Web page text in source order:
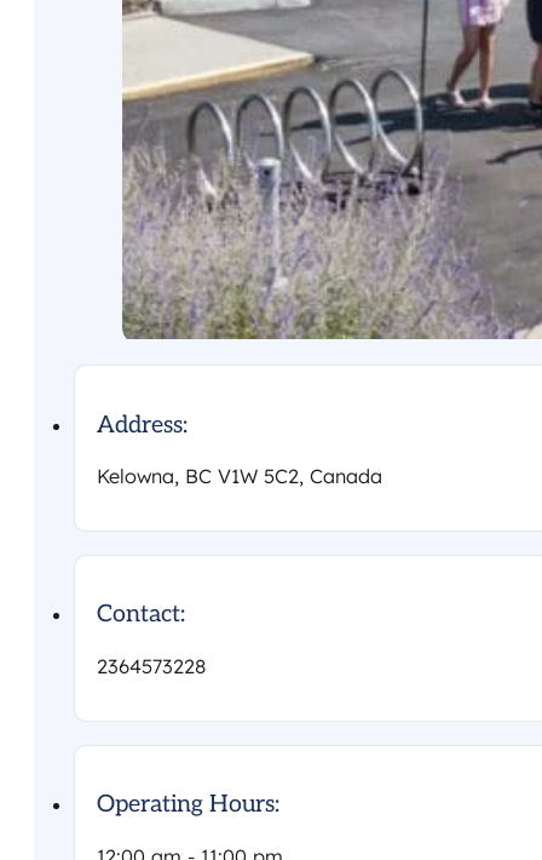
Address:
Kelowna, BC V1W 5C2, Canada
Contact:
2364573228
Operating Hours: